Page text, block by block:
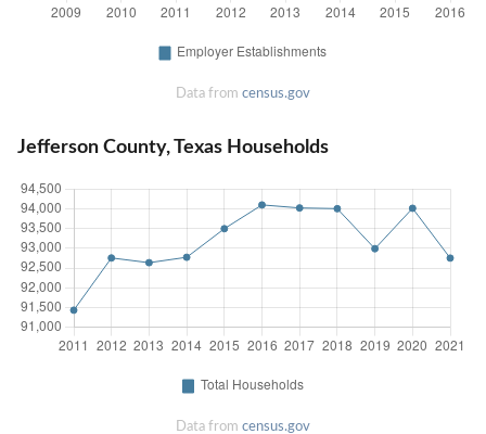
Data from census.gov
Jefferson County, Texas Households
Data from census.gov